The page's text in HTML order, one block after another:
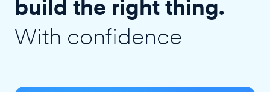
build the right thing.
With confidence